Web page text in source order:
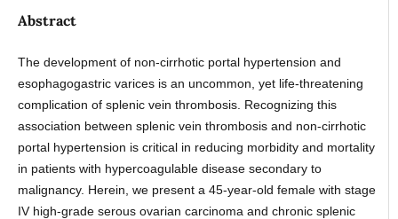
Abstract
The development of non-cirrhotic portal hypertension and
esophagogastric varices is an uncommon, yet life-threatening
complication of splenic vein thrombosis. Recognizing this
association between splenic vein thrombosis and non-cirrhotic
portal hypertension is critical in reducing morbidity and mortality
in patients with hypercoagulable disease secondary to
malignancy. Herein, we present a 45-year-old female with stage
IV high-grade serous ovarian carcinoma and chronic splenic